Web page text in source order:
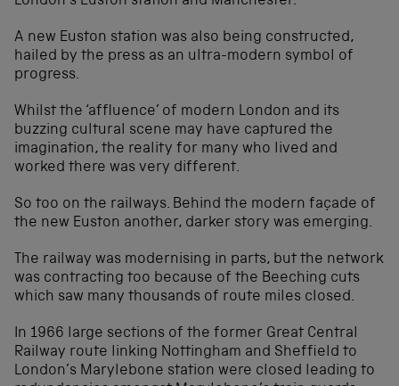
A new Euston station was also being constructed,
hailed by the press as an ultra-modern symbol of
progress.
Whilst the ‘affluence’ of modern London and its
buzzing cultural scene may have captured the
imagination, the reality for many who lived and
worked there was very different.
So too on the railways. Behind the modern façade of
the new Euston another, darker story was emerging.
The railway was modernising in parts, but the network
was contracting too because of the Beeching cuts
which saw many thousands of route miles closed.
In 1966 large sections of the former Great Central
Railway route linking Nottingham and Sheffield to
London’s Marylebone station were closed leading to